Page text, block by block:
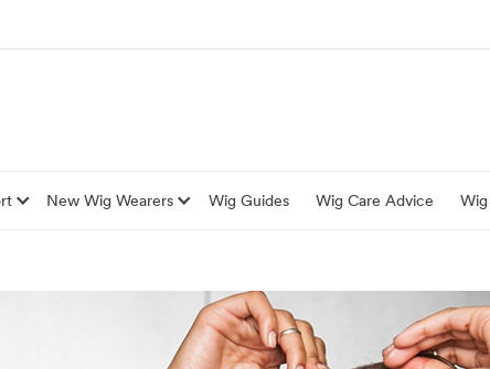
New Wig Wearers Wig Guides Wig Care Advice